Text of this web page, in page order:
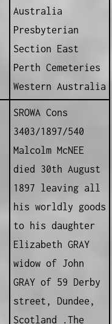
Australia
Presbyterian
Section East
Perth Cemeteries
Western Australia
SROWA Cons
3403/1897/540
Malcolm McNEE
died 30th August
1897 leaving all
his worldly goods
to his daughter
Elizabeth GRAY
widow of John
GRAY of 59 Derby
street, Dundee,
Scotland .The